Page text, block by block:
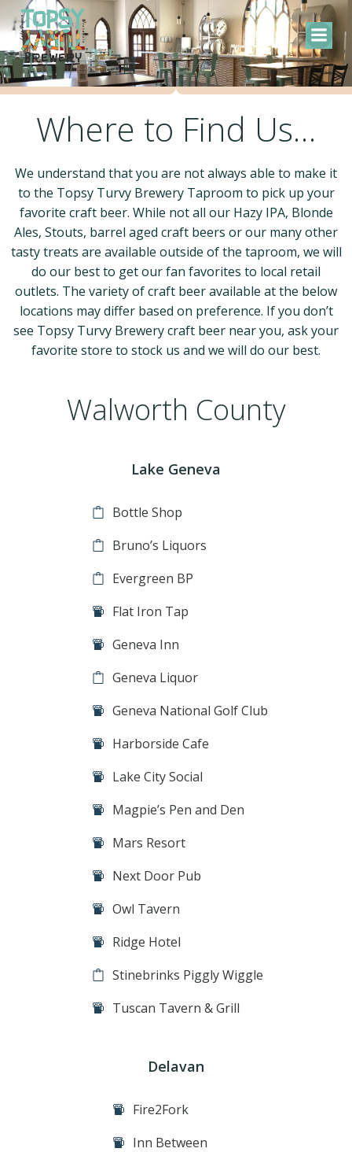
Skip
to
content
Where to Find Us…
We understand that you are not always able to make it
to the Topsy Turvy Brewery Taproom to pick up your
favorite craft beer. While not all our Hazy IPA, Blonde
Ales, Stouts, barrel aged craft beers or our many other
tasty treats are available outside of the taproom, we will
do our best to get our fan favorites to local retail
outlets. The variety of craft beer available at the below
locations may differ based on preference. If you don’t
see Topsy Turvy Brewery craft beer near you, ask your
favorite store to stock us and we will do our best.
Walworth County
Lake Geneva
Bottle Shop
Bruno’s Liquors
Evergreen BP
Flat Iron Tap
Geneva Inn
Geneva Liquor
Geneva National Golf Club
Harborside Cafe
Lake City Social
Magpie’s Pen and Den
Mars Resort
Next Door Pub
Owl Tavern
Ridge Hotel
Stinebrinks Piggly Wiggle
Tuscan Tavern & Grill
Delavan
Fire2Fork
Inn Between